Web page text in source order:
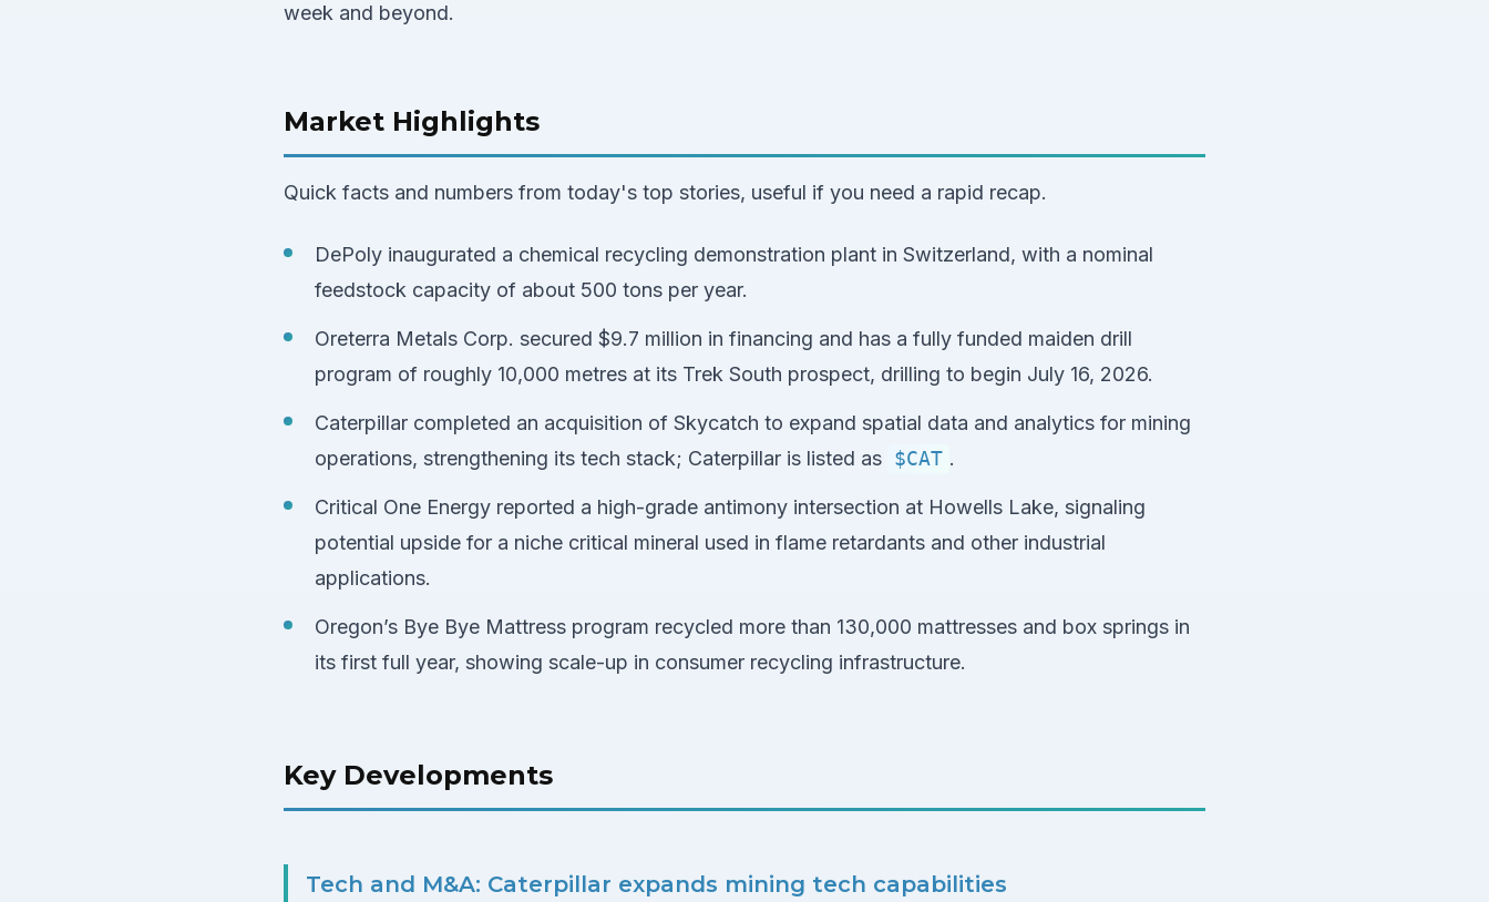
week and beyond.
Market Highlights
Quick facts and numbers from today's top stories, useful if you need a rapid recap.
DePoly inaugurated a chemical recycling demonstration plant in Switzerland, with a nominal
feedstock capacity of about 500 tons per year.
Oreterra Metals Corp. secured $9.7 million in financing and has a fully funded maiden drill
program of roughly 10,000 metres at its Trek South prospect, drilling to begin July 16, 2026.
Caterpillar completed an acquisition of Skycatch to expand spatial data and analytics for mining
operations, strengthening its tech stack; Caterpillar is listed as $CAT .
Critical One Energy reported a high-grade antimony intersection at Howells Lake, signaling
potential upside for a niche critical mineral used in flame retardants and other industrial
applications.
Oregon’s Bye Bye Mattress program recycled more than 130,000 mattresses and box springs in
its first full year, showing scale-up in consumer recycling infrastructure.
Key Developments
Tech and M&A: Caterpillar expands mining tech capabilities